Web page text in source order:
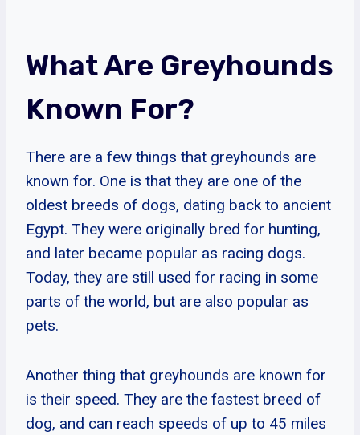
What Are Greyhounds
Known For?
There are a few things that greyhounds are
known for. One is that they are one of the
oldest breeds of dogs, dating back to ancient
Egypt. They were originally bred for hunting,
and later became popular as racing dogs.
Today, they are still used for racing in some
parts of the world, but are also popular as
pets.
Another thing that greyhounds are known for
is their speed. They are the fastest breed of
dog, and can reach speeds of up to 45 miles